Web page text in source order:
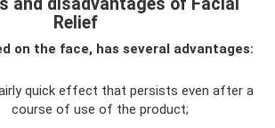
Relief
on the face, has several advantages:
quick effect that persists even after a
course of use of the product;